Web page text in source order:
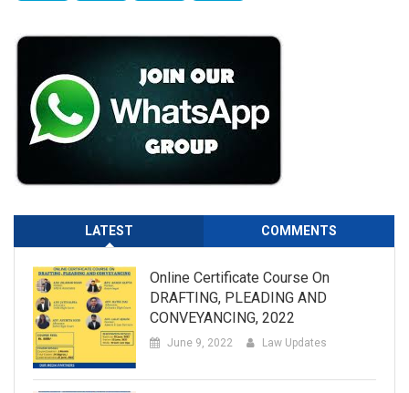
LATEST COMMENTS
Online Certificate Course On
DRAFTING, PLEADING AND
CONVEYANCING, 2022
June 9, 2022 Law Updates